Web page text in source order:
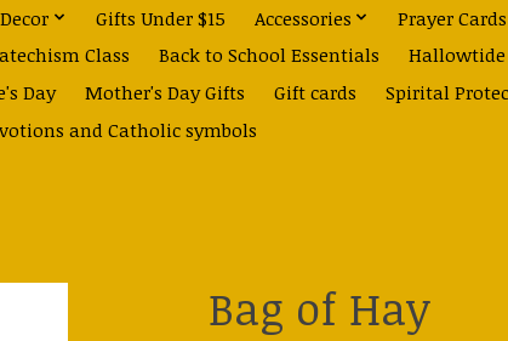
Gifts Under $15 Accessories
Prayer
Class Back to School Essentials
Hallowtide
Day Mother's Day Gifts Gift cards
Spirital
and Catholic symbols
Bag of Hay